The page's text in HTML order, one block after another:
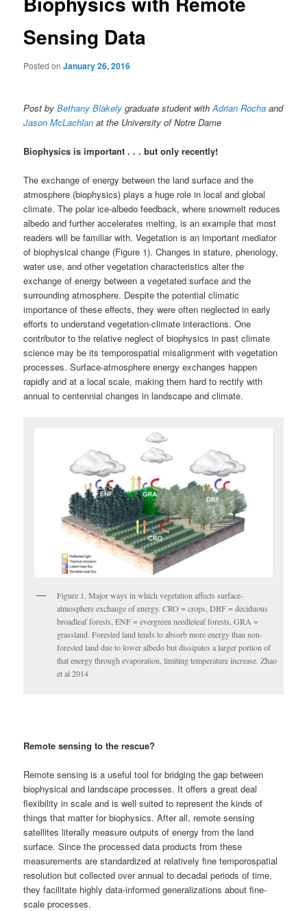
Sensing Data
Posted onJanuary 26, 2016
Post byBethany Blakely graduate student withAdrian Rocha and
Jason McLachlan at the University of Notre Dame
Biophysics is important . . . but only recently!
The exchange of energy between the land surface and the
atmosphere (biophysics) plays a huge role in local and global
climate. The polar ice-albedo feedback, where snowmelt reduces
albedo and further accelerates melting, is an example that most
readers will be familiar with. Vegetation is an important mediator
of biophysical change (Figure 1). Changes in stature, phenology,
water use, and other vegetation characteristics alter the
exchange of energy between a vegetated surface and the
surrounding atmosphere. Despite the potential climatic
importance of these effects, they were often neglected in early
efforts to understand vegetation-climate interactions. One
contributor to the relative neglect of biophysics in past climate
science may be its temporospatial misalignment with vegetation
processes. Surface-atmosphere energy exchanges happen
rapidly and at a local scale, making them hard to rectify with
annual to centennial changes in landscape and climate.
Figure 1. Major ways in which vegetation affects surface-
atmosphere exchange of energy. CRO = crops, DBF = deciduous
broadleaf forests, ENF = evergreen needleleaf forests, GRA =
grassland. Forested land tends to absorb more energy than non-
forested land due to lower albedo but dissipates a larger portion of
that energy through evaporation, limiting temperature increase. Zhao
et al 2014
Remote sensing to the rescue?
Remote sensing is a useful tool for bridging the gap between
biophysical and landscape processes. It offers a great deal
flexibility in scale and is well suited to represent the kinds of
things that matter for biophysics. After all, remote sensing
satellites literally measure outputs of energy from the land
surface. Since the processed data products from these
measurements are standardized at relatively fine temporospatial
resolution but collected over annual to decadal periods of time,
they facilitate highly data-informed generalizations about fine-
scale processes.